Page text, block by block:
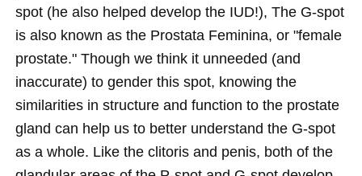
spot (he also helped develop the IUD!), The G-spot
is also known as the Prostata Feminina, or "female
prostate." Though we think it unneeded (and
inaccurate) to gender this spot, knowing the
similarities in structure and function to the prostate
gland can help us to better understand the G-spot
as a whole. Like the clitoris and penis, both of the